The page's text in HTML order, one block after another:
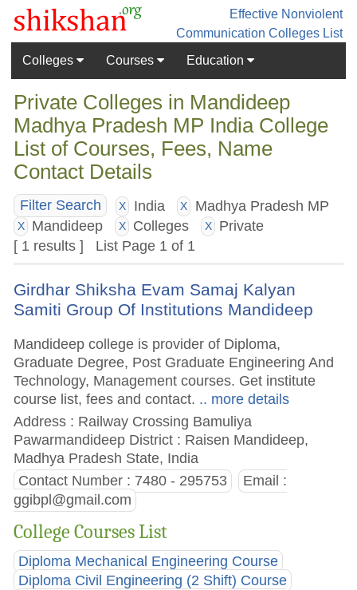
Effective Nonviolent
Communication Colleges List
Colleges
Courses Education
Private Colleges in Mandideep
Madhya Pradesh MP India College
List of Courses, Fees, Name
Contact Details
Filter Search X India X Madhya Pradesh MP
X Mandideep X Colleges X
Private
[ 1 results ] List Page 1 of 1
Girdhar Shiksha Evam Samaj Kalyan
Samiti Group Of Institutions Mandideep
Mandideep college is provider of Diploma,
Graduate Degree, Post Graduate Engineering And
Technology, Management courses. Get institute
course list, fees and contact. .. more details
Address : Railway Crossing Bamuliya
Pawarmandideep District : Raisen Mandideep,
Madhya Pradesh State, India
Contact Number : 7480 - 295753
Email :
ggibpl@gmail.com
College Courses List
Diploma Mechanical Engineering Course
Diploma Civil Engineering (2 Shift) Course